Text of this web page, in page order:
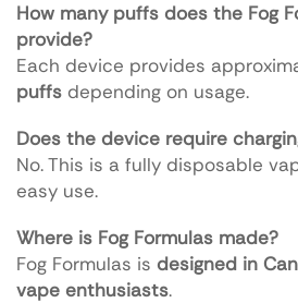
How many puffs does the Fog
provide?
Each device provides
puffs depending on usage.
Does the device require
No. This is a fully disposable
easy use.
Where is Fog Formulas made?
Fog Formulas is designed in
vape enthusiasts.